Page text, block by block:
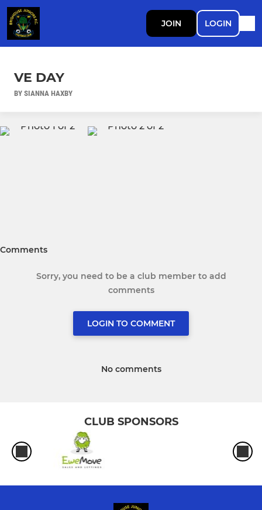
JOIN LOGIN
VE DAY
BY SIANNA HAXBY
Comments
Sorry, you need to be a club member to add
comments
LOGIN TO COMMENT
No comments
CLUB SPONSORS